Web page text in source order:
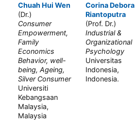
Chuah Hui Wen
(Dr.)
Consumer
Empowerment,
Family
Economics
Behavior, well-
being, Ageing,
Silver Consumer
Universiti
Kebangsaan
Malaysia,
Malaysia
Corina Debora
Riantoputra
(Prof. Dr.)
Industrial &
Organizational
Psychology
Universitas
Indonesia,
Indonesia.